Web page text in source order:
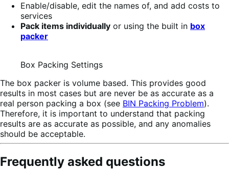
Enable/disable, edit the names of, and add costs to
services
Pack items individually or using the built in box
packer
Box Packing Settings
The box packer is volume based. This provides good
results in most cases but are never be as accurate as a
real person packing a box (see BIN Packing Problem).
Therefore, it is important to understand that packing
results are as accurate as possible, and any anomalies
should be acceptable.
Frequently asked questions